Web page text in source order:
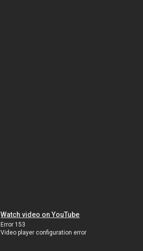
Watch video on YouTube
Error 153
Video player configuration error